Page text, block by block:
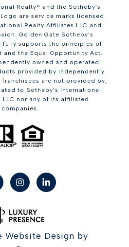
Realty® and the Sotheby’s
are service marks licensed
Realty Affiliates LLC and
Golden Gate Sotheby’s
fully supports the principles of
and the Equal Opportunity Act.
owned and operated.
provided by independently
are not provided by,
to Sotheby’s International
LLC nor any of its affiliated
companies.
Website Design by